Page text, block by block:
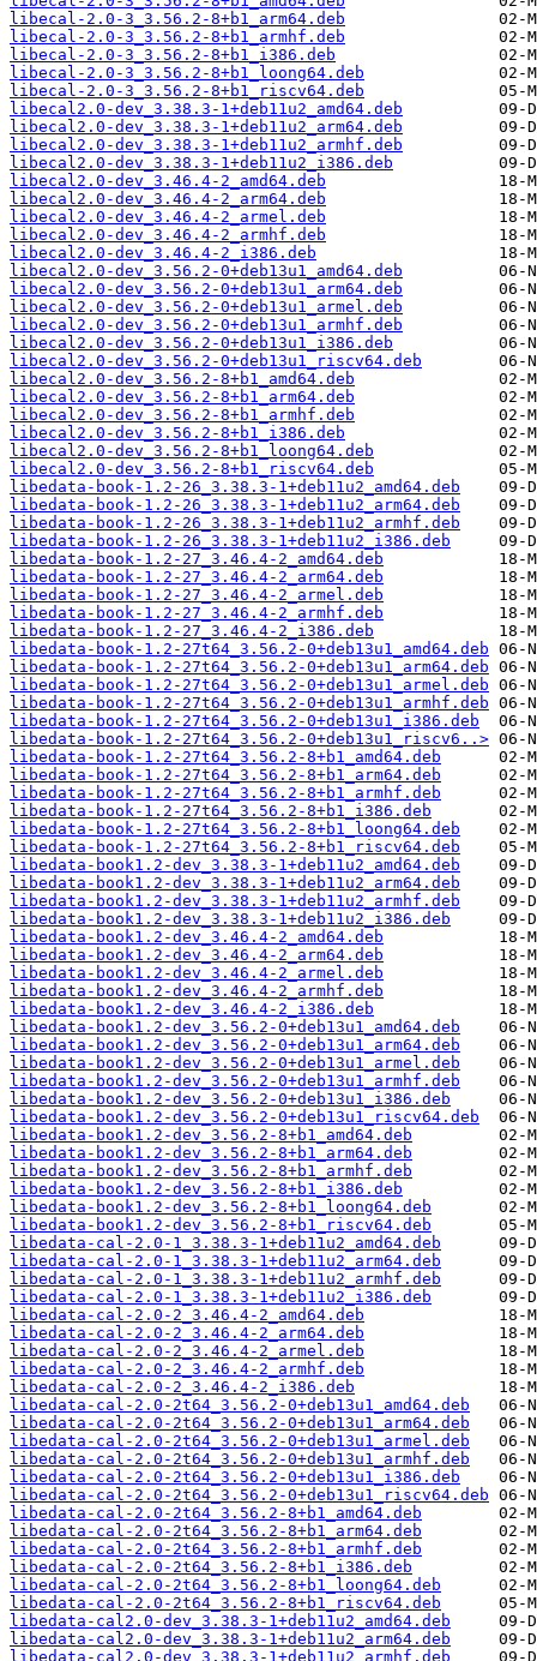
libecal-2.0-3_3.56.2-8+b1_arm64.deb
libecal-2.0-3_3.56.2-8+b1_armhf.deb
libecal-2.0-3_3.56.2-8+b1_i386.deb
libecal-2.0-3_3.56.2-8+b1_loong64.deb
libecal-2.0-3_3.56.2-8+b1_riscv64.deb
libecal2.0-dev_3.38.3-1+deb11u2_amd64.deb
libecal2.0-dev_3.38.3-1+deb11u2_arm64.deb
libecal2.0-dev_3.38.3-1+deb11u2_armhf.deb
libecal2.0-dev_3.38.3-1+deb11u2_i386.deb
libecal2.0-dev_3.46.4-2_amd64.deb
libecal2.0-dev_3.46.4-2_arm64.deb
libecal2.0-dev_3.46.4-2_armel.deb
libecal2.0-dev_3.46.4-2_armhf.deb
libecal2.0-dev_3.46.4-2_i386.deb
libecal2.0-dev_3.56.2-0+deb13u1_amd64.deb
libecal2.0-dev_3.56.2-0+deb13u1_arm64.deb
libecal2.0-dev_3.56.2-0+deb13u1_armel.deb
libecal2.0-dev_3.56.2-0+deb13u1_armhf.deb
libecal2.0-dev_3.56.2-0+deb13u1_i386.deb
libecal2.0-dev_3.56.2-0+deb13u1_riscv64.deb
libecal2.0-dev_3.56.2-8+b1_amd64.deb
libecal2.0-dev_3.56.2-8+b1_arm64.deb
libecal2.0-dev_3.56.2-8+b1_armhf.deb
libecal2.0-dev_3.56.2-8+b1_i386.deb
libecal2.0-dev_3.56.2-8+b1_loong64.deb
libecal2.0-dev_3.56.2-8+b1_riscv64.deb
libedata-book-1.2-26_3.38.3-1+deb11u2_amd64.deb
libedata-book-1.2-26_3.38.3-1+deb11u2_arm64.deb
libedata-book-1.2-26_3.38.3-1+deb11u2_armhf.deb
libedata-book-1.2-26_3.38.3-1+deb11u2_i386.deb
libedata-book-1.2-27_3.46.4-2_amd64.deb
libedata-book-1.2-27_3.46.4-2_arm64.deb
libedata-book-1.2-27_3.46.4-2_armel.deb
libedata-book-1.2-27_3.46.4-2_armhf.deb
libedata-book-1.2-27_3.46.4-2_i386.deb
libedata-book-1.2-27t64_3.56.2-0+deb13u1_amd64.deb
libedata-book-1.2-27t64_3.56.2-0+deb13u1_arm64.deb
libedata-book-1.2-27t64_3.56.2-0+deb13u1_armel.deb
libedata-book-1.2-27t64_3.56.2-0+deb13u1_armhf.deb
libedata-book-1.2-27t64_3.56.2-0+deb13u1_i386.deb
libedata-book-1.2-27t64_3.56.2-0+deb13u1_riscv6..>
libedata-book-1.2-27t64_3.56.2-8+b1_amd64.deb
libedata-book-1.2-27t64_3.56.2-8+b1_arm64.deb
libedata-book-1.2-27t64_3.56.2-8+b1_armhf.deb
libedata-book-1.2-27t64_3.56.2-8+b1_i386.deb
libedata-book-1.2-27t64_3.56.2-8+b1_loong64.deb
libedata-book-1.2-27t64_3.56.2-8+b1_riscv64.deb
libedata-book1.2-dev_3.38.3-1+deb11u2_amd64.deb
libedata-book1.2-dev_3.38.3-1+deb11u2_arm64.deb
libedata-book1.2-dev_3.38.3-1+deb11u2_armhf.deb
libedata-book1.2-dev_3.38.3-1+deb11u2_i386.deb
libedata-book1.2-dev_3.46.4-2_amd64.deb
libedata-book1.2-dev_3.46.4-2_arm64.deb
libedata-book1.2-dev_3.46.4-2_armel.deb
libedata-book1.2-dev_3.46.4-2_armhf.deb
libedata-book1.2-dev_3.46.4-2_i386.deb
libedata-book1.2-dev_3.56.2-0+deb13u1_amd64.deb
libedata-book1.2-dev_3.56.2-0+deb13u1_arm64.deb
libedata-book1.2-dev_3.56.2-0+deb13u1_armel.deb
libedata-book1.2-dev_3.56.2-0+deb13u1_armhf.deb
libedata-book1.2-dev_3.56.2-0+deb13u1_i386.deb
libedata-book1.2-dev_3.56.2-0+deb13u1_riscv64.deb
libedata-book1.2-dev_3.56.2-8+b1_amd64.deb
libedata-book1.2-dev_3.56.2-8+b1_arm64.deb
libedata-book1.2-dev_3.56.2-8+b1_armhf.deb
libedata-book1.2-dev_3.56.2-8+b1_i386.deb
libedata-book1.2-dev_3.56.2-8+b1_loong64.deb
libedata-book1.2-dev_3.56.2-8+b1_riscv64.deb
libedata-cal-2.0-1_3.38.3-1+deb11u2_amd64.deb
libedata-cal-2.0-1_3.38.3-1+deb11u2_arm64.deb
libedata-cal-2.0-1_3.38.3-1+deb11u2_armhf.deb
libedata-cal-2.0-1_3.38.3-1+deb11u2_i386.deb
libedata-cal-2.0-2_3.46.4-2_amd64.deb
libedata-cal-2.0-2_3.46.4-2_arm64.deb
libedata-cal-2.0-2_3.46.4-2_armel.deb
libedata-cal-2.0-2_3.46.4-2_armhf.deb
libedata-cal-2.0-2_3.46.4-2_i386.deb
libedata-cal-2.0-2t64_3.56.2-0+deb13u1_amd64.deb
libedata-cal-2.0-2t64_3.56.2-0+deb13u1_arm64.deb
libedata-cal-2.0-2t64_3.56.2-0+deb13u1_armel.deb
libedata-cal-2.0-2t64_3.56.2-0+deb13u1_armhf.deb
libedata-cal-2.0-2t64_3.56.2-0+deb13u1_i386.deb
libedata-cal-2.0-2t64_3.56.2-0+deb13u1_riscv64.deb
libedata-cal-2.0-2t64_3.56.2-8+b1_amd64.deb
libedata-cal-2.0-2t64_3.56.2-8+b1_arm64.deb
libedata-cal-2.0-2t64_3.56.2-8+b1_armhf.deb
libedata-cal-2.0-2t64_3.56.2-8+b1_i386.deb
libedata-cal-2.0-2t64_3.56.2-8+b1_loong64.deb
libedata-cal-2.0-2t64_3.56.2-8+b1_riscv64.deb
libedata-cal2.0-dev_3.38.3-1+deb11u2_amd64.deb
libedata-cal2.0-dev_3.38.3-1+deb11u2_arm64.deb
libedata-cal2.0-dev_3.38.3-1+deb11u2_armhf.deb